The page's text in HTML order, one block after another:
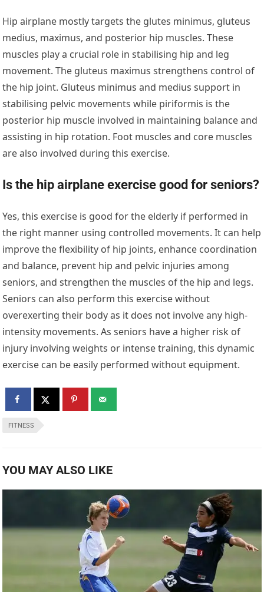
Hip airplane mostly targets the glutes minimus, gluteus
medius, maximus, and posterior hip muscles. These
muscles play a crucial role in stabilising hip and leg
movement. The gluteus maximus strengthens control of
the hip joint. Gluteus minimus and medius support in
stabilising pelvic movements while piriformis is the
posterior hip muscle involved in maintaining balance and
assisting in hip rotation. Foot muscles and core muscles
are also involved during this exercise.
Is the hip airplane exercise good for seniors?
Yes, this exercise is good for the elderly if performed in
the right manner using controlled movements. It can help
improve the flexibility of hip joints, enhance coordination
and balance, prevent hip and pelvic injuries among
seniors, and strengthen the muscles of the hip and legs.
Seniors can also perform this exercise without
overexerting their body as it does not involve any high-
intensity movements. As seniors have a higher risk of
injury involving weights or intense training, this dynamic
exercise can be easily performed without equipment.
FITNESS
YOU MAY ALSO LIKE